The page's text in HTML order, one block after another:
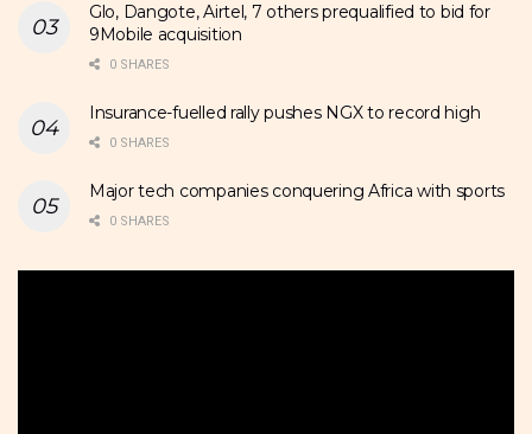
Glo, Dangote, Airtel, 7 others prequalified to bid for
9Mobile acquisition
0 SHARES
Insurance-fuelled rally pushes NGX to record high
0 SHARES
Major tech companies conquering Africa with sports
0 SHARES